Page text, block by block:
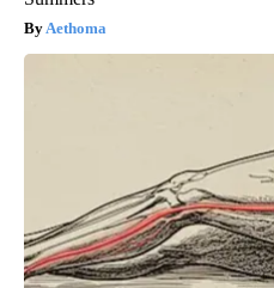
Aethoma